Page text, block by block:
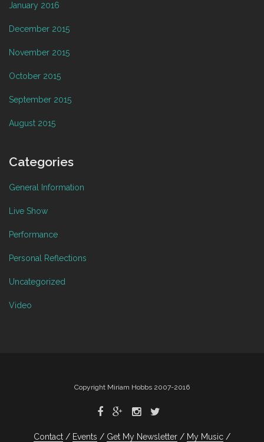
January 2016
December 2015
November 2015
October 2015
September 2015
August 2015
Categories
General Information
Live Show
Performance
Personal Reflections
Uncategorized
Video
Copyright Miriam Hobbs 2007-2016
Contact Events Get My Newsletter My Music